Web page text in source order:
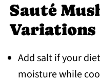
Sauté
Variations
Add salt if your
moisture while